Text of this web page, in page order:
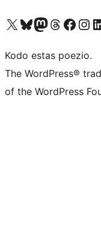
Visit our X (formerly Twitter) account
Visit our Bluesky account
Visit our Mastodon account
Visit our Threads
Visit our Facebook page
Visit our
Kodo estas poezio.
The WordPress®
of the WordPress